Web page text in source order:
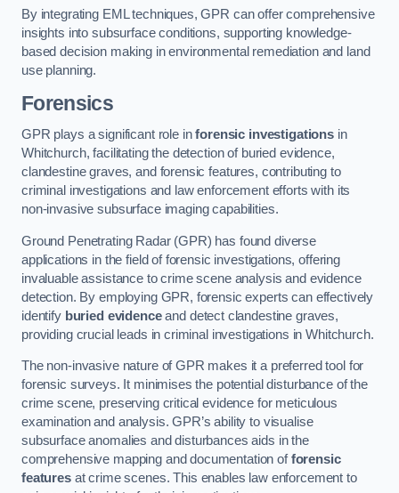
By integrating EML techniques, GPR can offer comprehensive
insights into subsurface conditions, supporting knowledge-
based decision making in environmental remediation and land
use planning.
Forensics
GPR plays a significant role inforensic investigations in
Whitchurch, facilitating the detection of buried evidence,
clandestine graves, and forensic features, contributing to
criminal investigations and law enforcement efforts with its
non-invasive subsurface imaging capabilities.
Ground Penetrating Radar (GPR) has found diverse
applications in the field of forensic investigations, offering
invaluable assistance to crime scene analysis and evidence
detection. By employing GPR, forensic experts can effectively
identify buried evidenceand detect clandestine graves,
providing crucial leads in criminal investigations in Whitchurch.
The non-invasive nature of GPR makes it a preferred tool for
forensic surveys. It minimises the potential disturbance of the
crime scene, preserving critical evidence for meticulous
examination and analysis. GPR’s ability to visualise
subsurface anomalies and disturbances aids in the
comprehensive mapping and documentation offorensic
featuresat crime scenes. This enables law enforcement to